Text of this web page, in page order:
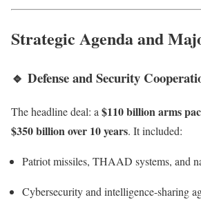
Strategic Agenda and
🔹 Defense and Security
The headline deal: a $110 billion arms
$350 billion over 10 years. It included:
Patriot missiles, THAAD systems, and
Cybersecurity and intelligence-sharing